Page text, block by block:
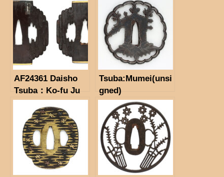
AF24361 Daisho
Tsuba：Ko-fu Ju
Namitoshi（Only
for small one)
Tsuba:Mumei(unsi
gned)